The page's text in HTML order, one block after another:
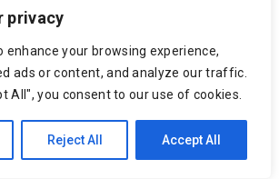
privacy
enhance your browsing experience,
ads or content, and analyze our traffic.
All", you consent to our use of cookies.
Reject All Accept All
Delivery Scheduling & Last
Tracking Is Empowering a
Better CX
to Focus on Last Mile
Delivery for Cost Savings